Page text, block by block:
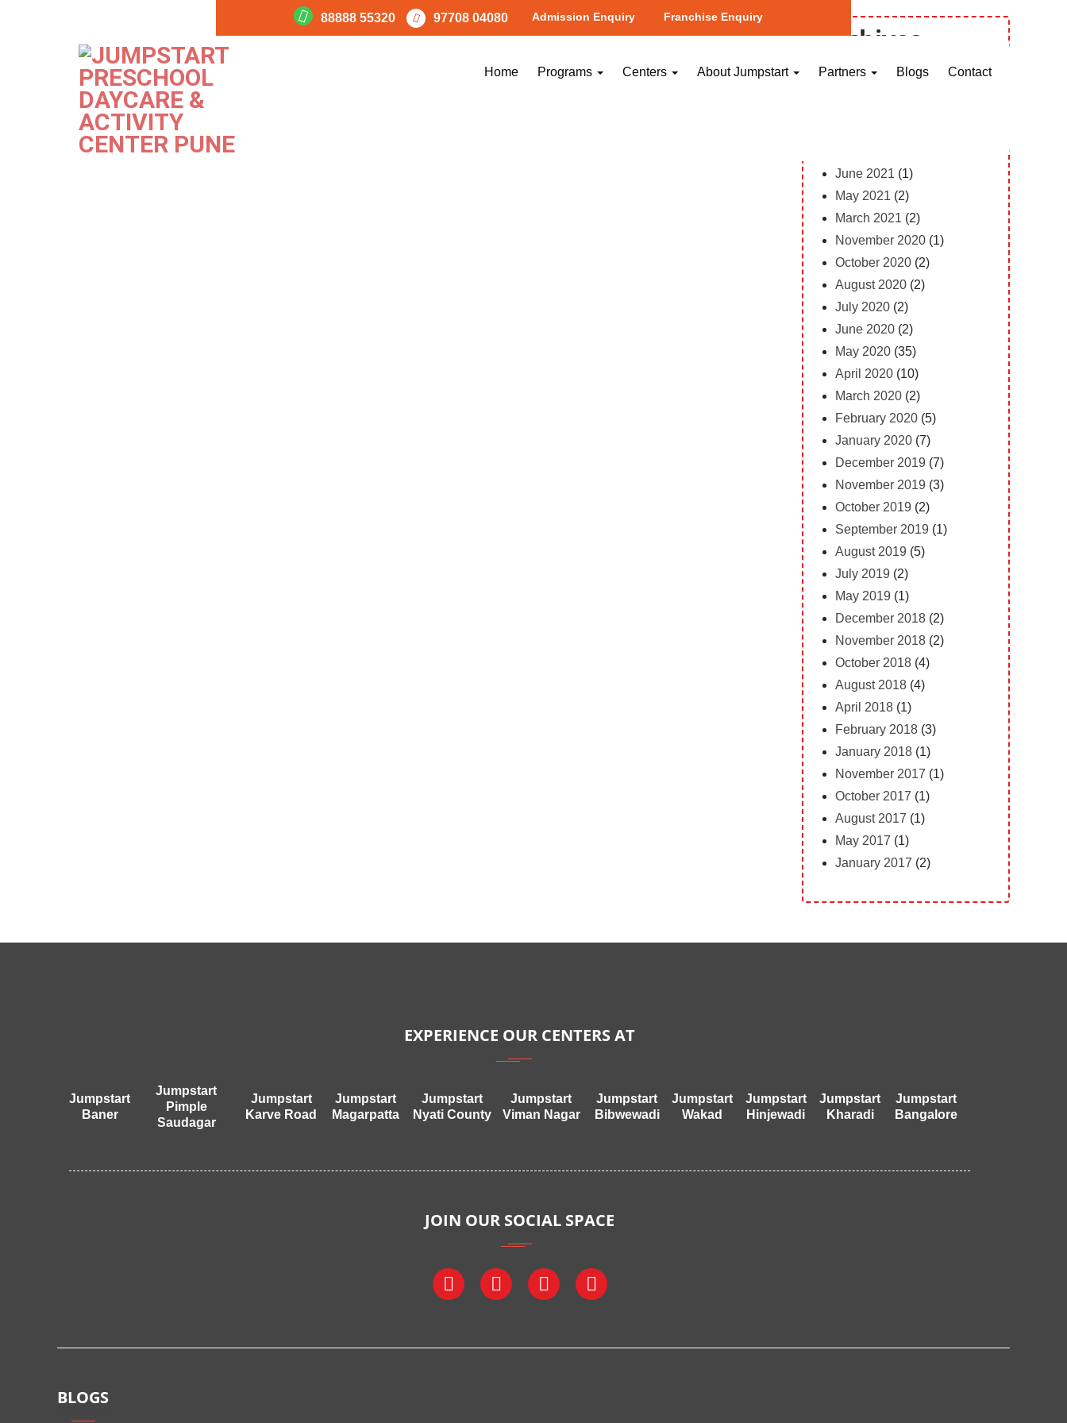
88888 55320 97708 04080 Admission Enquiry Franchise Enquiry
Home Programs Centers About Jumpstart Partners Blogs Contact
Indoor 2 Archives
June 2021 (1)
May 2021 (2)
March 2021 (2)
November 2020 (1)
October 2020 (2)
August 2020 (2)
July 2020 (2)
June 2020 (2)
May 2020 (35)
April 2020 (10)
March 2020 (2)
February 2020 (5)
January 2020 (7)
December 2019 (7)
November 2019 (3)
October 2019 (2)
September 2019 (1)
August 2019 (5)
July 2019 (2)
May 2019 (1)
December 2018 (2)
November 2018 (2)
October 2018 (4)
August 2018 (4)
April 2018 (1)
February 2018 (3)
January 2018 (1)
November 2017 (1)
October 2017 (1)
August 2017 (1)
May 2017 (1)
January 2017 (2)
EXPERIENCE OUR CENTERS AT
Jumpstart
Baner
Jumpstart
Pimple
Saudagar
Jumpstart
Karve Road
Jumpstart
Magarpatta
Jumpstart
Nyati County
Jumpstart
Viman Nagar
Jumpstart
Bibwewadi
Jumpstart
Wakad
Jumpstart
Hinjewadi
Jumpstart
Kharadi
Jumpstart
Bangalore
JOIN OUR SOCIAL SPACE
BLOGS